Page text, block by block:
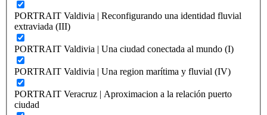
PORTRAIT Valdivia | Reconfigurando una identidad fluvial
extraviada (III)
PORTRAIT Valdivia | Una ciudad conectada al mundo (I)
PORTRAIT Valdivia | Una region marítima y fluvial (IV)
PORTRAIT Veracruz | Aproximacion a la relación puerto
ciudad